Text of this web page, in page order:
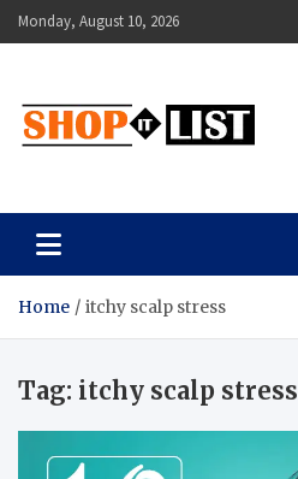
Skip
to
Monday, August 10, 2026
Shopitlist
Home itchy scalp stress
Tag: itchy scalp stress